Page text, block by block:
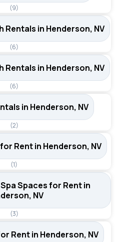
(9)
Rentals in Henderson, NV
(6)
Rentals in Henderson, NV
(6)
in Henderson, NV
(2)
Rent in Henderson, NV
(1)
Spaces for Rent in
NV
(3)
Rent in Henderson, NV